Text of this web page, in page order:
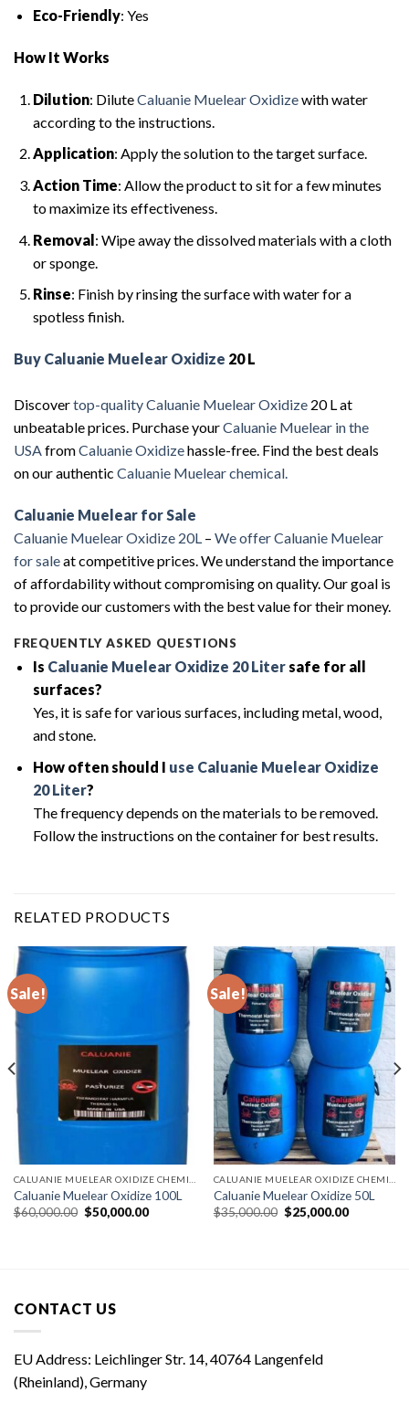
Eco-Friendly: Yes
How It Works
Dilution: DiluteCaluanie Muelear Oxidizewith water
according to the instructions.
Application: Apply the solution to the target surface.
Action Time: Allow the product to sit for a few minutes
to maximize its effectiveness.
Removal: Wipe away the dissolved materials with a cloth
or sponge.
Rinse: Finish by rinsing the surface with water for a
spotless finish.
Buy Caluanie Muelear Oxidize 20 L
Discovertop-quality Caluanie Muelear Oxidize 20 L at
unbeatable prices. Purchase yourCaluanie Muelear in the
USAfromCaluanie Oxidizehassle-free. Find the best deals
on our authentic Caluanie Muelear chemical.
Caluanie Muelear for Sale
Caluanie Muelear Oxidize 20L – We offer Caluanie Muelear
for saleat competitive prices. We understand the importance
of affordability without compromising on quality. Our goal is
to provide our customers with the best value for their money.
FREQUENTLY ASKED QUESTIONS
Is Caluanie Muelear Oxidize 20 Litersafe for all
surfaces?
Yes, it is safe for various surfaces, including metal, wood,
and stone.
How often should I use Caluanie Muelear Oxidize
20 Liter?
The frequency depends on the materials to be removed.
Follow the instructions on the container for best results.
RELATED PRODUCTS
Sale!
Caluanie Muelear Oxidize 100L
$60,000.00 Original
price
$50,000.00Current
Sale!
Caluanie Muelear Oxidize 50L
$35,000.00 Original
price
$25,000.00Current
CONTACT US
EU Address: Leichlinger Str. 14, 40764 Langenfeld
(Rheinland), Germany